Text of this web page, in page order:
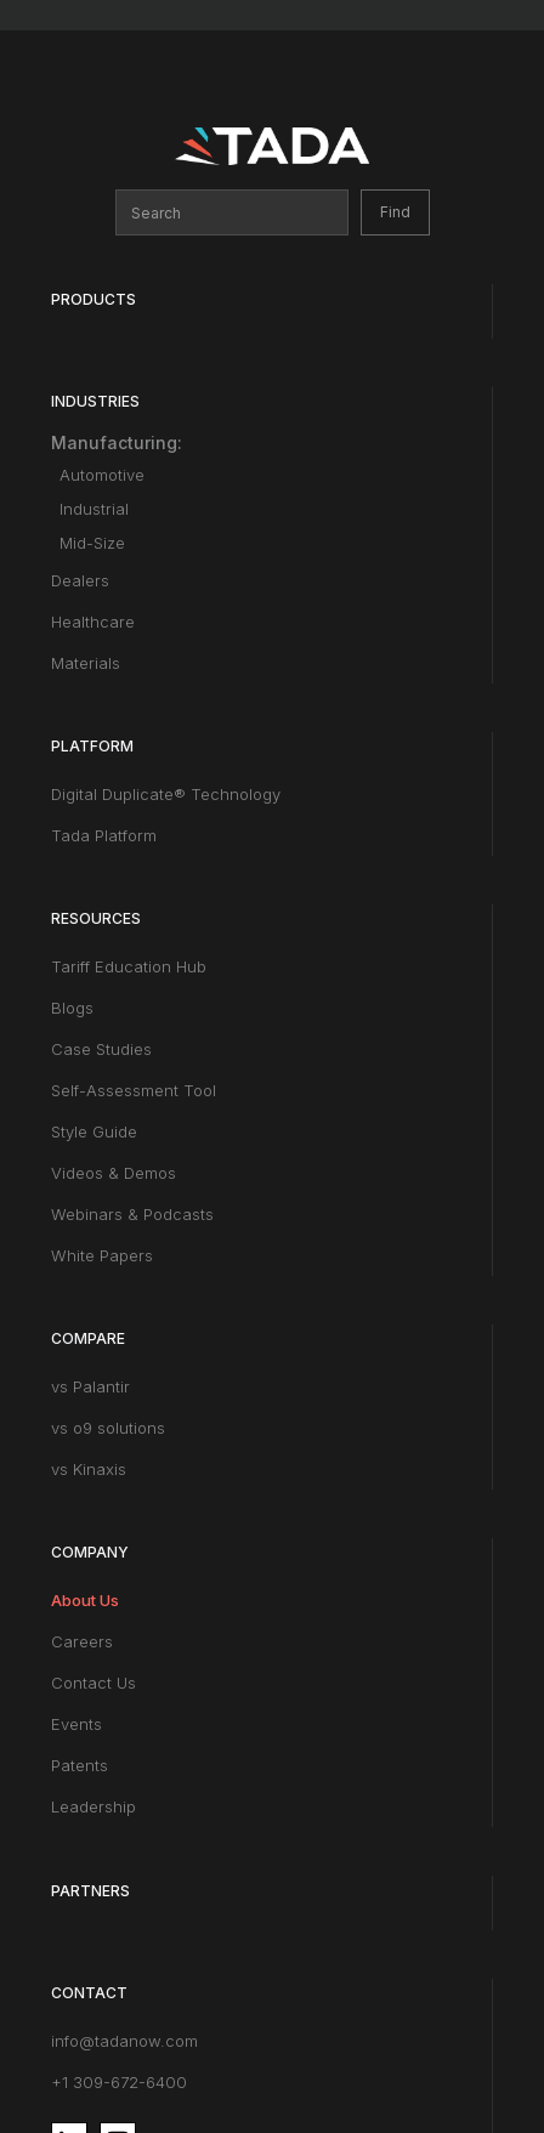
PRODUCTS
INDUSTRIES
Manufacturing:
Automotive
Industrial
Mid-Size
Dealers
Healthcare
Materials
PLATFORM
Digital Duplicate® Technology
Tada Platform
RESOURCES
Tariff Education Hub
Blogs
Case Studies
Self-Assessment Tool
Style Guide
Videos & Demos
Webinars & Podcasts
White Papers
COMPARE
vs Palantir
vs o9 solutions
vs Kinaxis
COMPANY
About Us
Careers
Contact Us
Events
Patents
Leadership
PARTNERS
CONTACT
info@tadanow.com
+1 309-672-6400